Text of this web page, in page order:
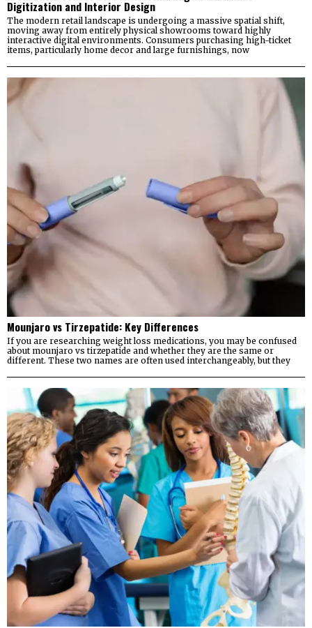
Digitization and Interior Design
The modern retail landscape is undergoing a massive spatial shift,
moving away from entirely physical showrooms toward highly
interactive digital environments. Consumers purchasing high-ticket
items, particularly home decor and large furnishings, now
Mounjaro vs Tirzepatide: Key Differences
If you are researching weight loss medications, you may be confused
about mounjaro vs tirzepatide and whether they are the same or
different. These two names are often used interchangeably, but they